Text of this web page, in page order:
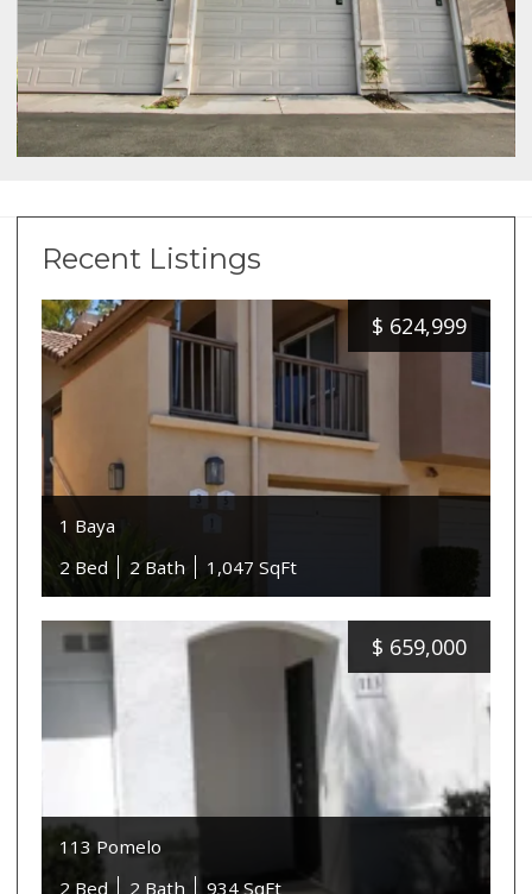
Recent Listings
$ 624,999
1 Baya
2 Bed
2 Bath 1,047 SqFt
$ 659,000
113 Pomelo
2 Bed
2 Bath 934 SqFt